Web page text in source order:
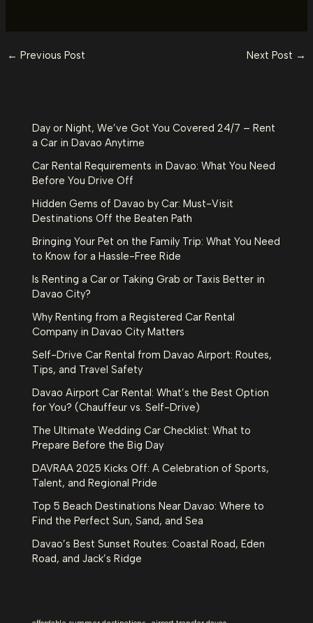
← Previous Post Next Post →
Day or Night, We’ve Got You Covered 24/7 – Rent
a Car in Davao Anytime
Car Rental Requirements in Davao: What You Need
Before You Drive Off
Hidden Gems of Davao by Car: Must-Visit
Destinations Off the Beaten Path
Bringing Your Pet on the Family Trip: What You Need
to Know for a Hassle-Free Ride
Is Renting a Car or Taking Grab or Taxis Better in
Davao City?
Why Renting from a Registered Car Rental
Company in Davao City Matters
Self-Drive Car Rental from Davao Airport: Routes,
Tips, and Travel Safety
Davao Airport Car Rental: What’s the Best Option
for You? (Chauffeur vs. Self-Drive)
The Ultimate Wedding Car Checklist: What to
Prepare Before the Big Day
DAVRAA 2025 Kicks Off: A Celebration of Sports,
Talent, and Regional Pride
Top 5 Beach Destinations Near Davao: Where to
Find the Perfect Sun, Sand, and Sea
Davao’s Best Sunset Routes: Coastal Road, Eden
Road, and Jack’s Ridge